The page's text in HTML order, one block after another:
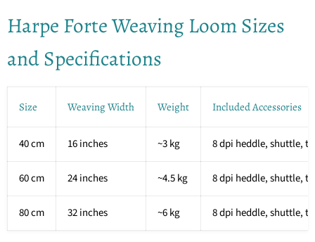
Harpe Forte Weaving Loom Sizes
and Specifications
Size Weaving Width Weight Included Accessories
40 cm 16 inches ~3 kg 8 dpi heddle, shuttle,
60 cm 24 inches ~4.5 kg 8 dpi heddle, shuttle,
80 cm 32 inches ~6 kg 8 dpi heddle, shuttle,